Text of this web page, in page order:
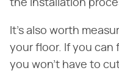
the installation
It's also worth
your floor. If you
you won't have to